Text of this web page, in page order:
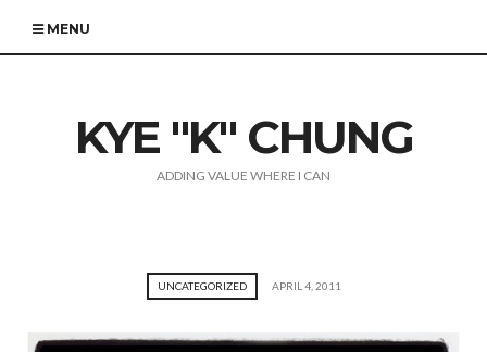
MENU
KYE "K" CHUNG
ADDING VALUE WHERE I CAN
UNCATEGORIZED APRIL 4, 2011